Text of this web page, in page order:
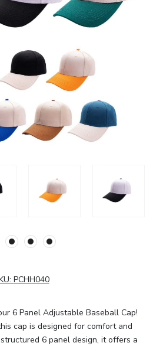
PCHH040
6 Panel Adjustable Baseball Cap!
cap is designed for comfort and
6 panel design, it offers a